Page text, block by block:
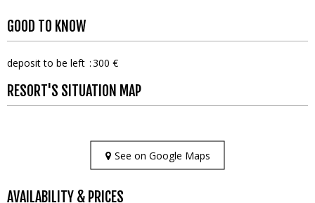
GOOD TO KNOW
deposit to be left 300 €
RESORT'S SITUATION MAP
See on Google Maps
AVAILABILITY & PRICES